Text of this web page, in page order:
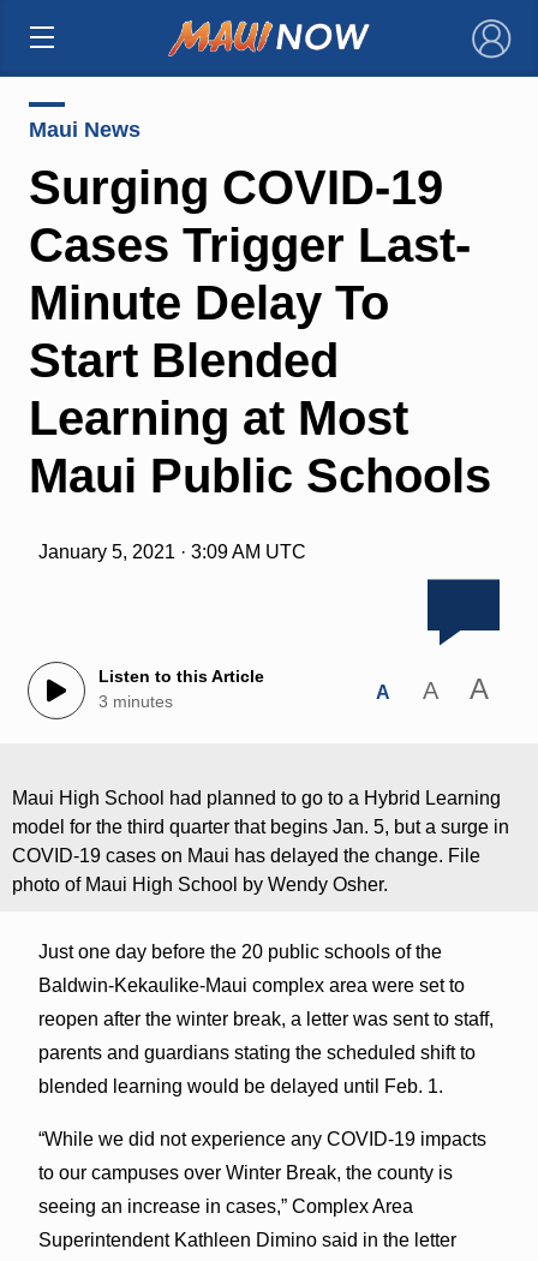
×
Maui News
Surging COVID-19
Cases Trigger Last-
Minute Delay To
Start Blended
Learning at Most
Maui Public Schools
January 5, 2021 · 3:09 AM UTC
Listen to this Article
3 minutes
A A A
Maui High School had planned to go to a Hybrid Learning
model for the third quarter that begins Jan. 5, but a surge in
COVID-19 cases on Maui has delayed the change. File
photo of Maui High School by Wendy Osher.
Just one day before the 20 public schools of the
Baldwin-Kekaulike-Maui complex area were set to
reopen after the winter break, a letter was sent to staff,
parents and guardians stating the scheduled shift to
blended learning would be delayed until Feb. 1.
“While we did not experience any COVID-19 impacts
to our campuses over Winter Break, the county is
seeing an increase in cases,” Complex Area
Superintendent Kathleen Dimino said in the letter